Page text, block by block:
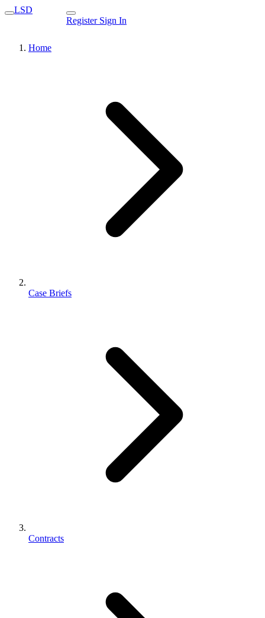
LSD
Register Sign In
Home
Case Briefs
Contracts